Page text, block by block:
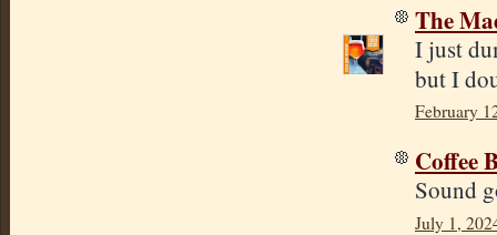
The
I just
but I
February
Coffee
Sound
July 1,